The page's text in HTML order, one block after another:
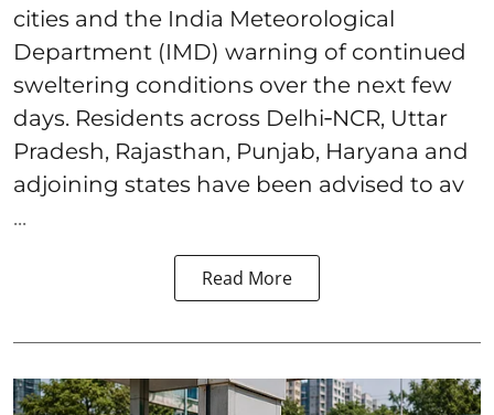
cities and the India Meteorological
Department (IMD) warning of continued
sweltering conditions over the next few
days. Residents across Delhi‑NCR, Uttar
Pradesh, Rajasthan, Punjab, Haryana and
adjoining states have been advised to av
...
Read More